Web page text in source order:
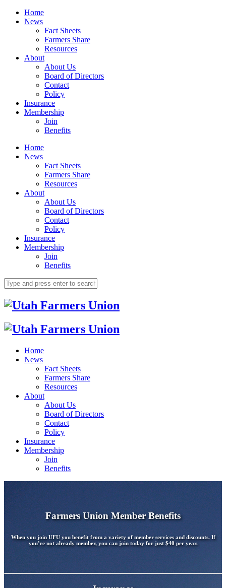
Home
News
Fact Sheets
Farmers Share
Resources
About
About Us
Board of Directors
Contact
Policy
Insurance
Membership
Join
Benefits
Home
News
Fact Sheets
Farmers Share
Resources
About
About Us
Board of Directors
Contact
Policy
Insurance
Membership
Join
Benefits
Home
News
Fact Sheets
Farmers Share
Resources
About
About Us
Board of Directors
Contact
Policy
Insurance
Membership
Join
Benefits
Farmers Union Member Benefits
When you join UFU you benefit from a variety of member services and discounts. If
you’re not already member, you can join today for just $40 per year.